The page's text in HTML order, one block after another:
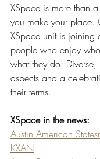
XSpace is more than
you make your place.
XSpace unit is joining
people who enjoy
what they do:
aspects and a
their terms.
XSpace in the news:
Austin American
KXAN